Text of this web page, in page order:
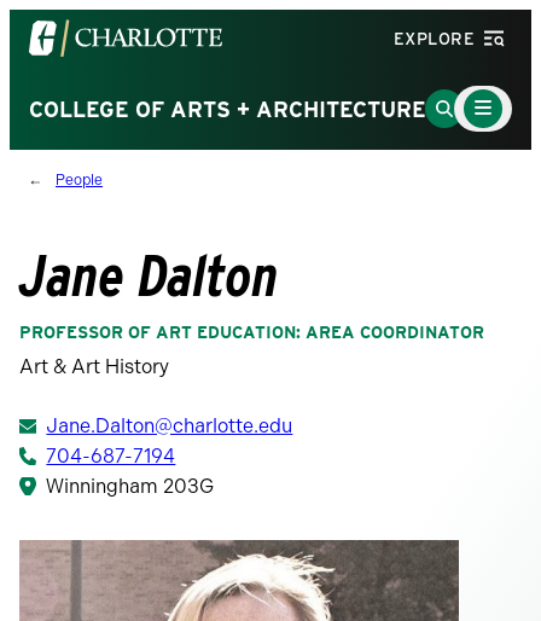
Visit
the
of
North
Carolina
homepage
EXPLORE
COLLEGE OF ARTS + ARCHITECTUREGo
to
Main
Menu
Toggle
People
Jane Dalton
PROFESSOR OF ART EDUCATION: AREA COORDINATOR
Art & Art History
Jane.Dalton@charlotte.edu
704-687-7194
Winningham 203G